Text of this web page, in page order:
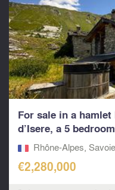
For sale in a hamlet
d’Isere, a 5
living...
Rhône-Alpes,
€2,280,000